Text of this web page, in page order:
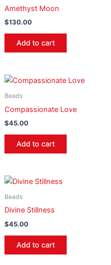
Amethyst Moon
$130.00
Add to cart
Beads
Compassionate Love
$45.00
Add to cart
Beads
Divine Stillness
$45.00
Add to cart